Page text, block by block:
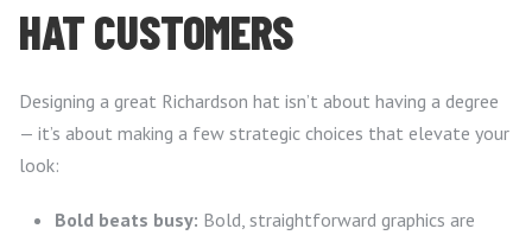
HAT CUSTOMERS
Designing a great Richardson hat isn’t about having a degree
— it’s about making a few strategic choices that elevate your
look:
Bold beats busy: Bold, straightforward graphics are